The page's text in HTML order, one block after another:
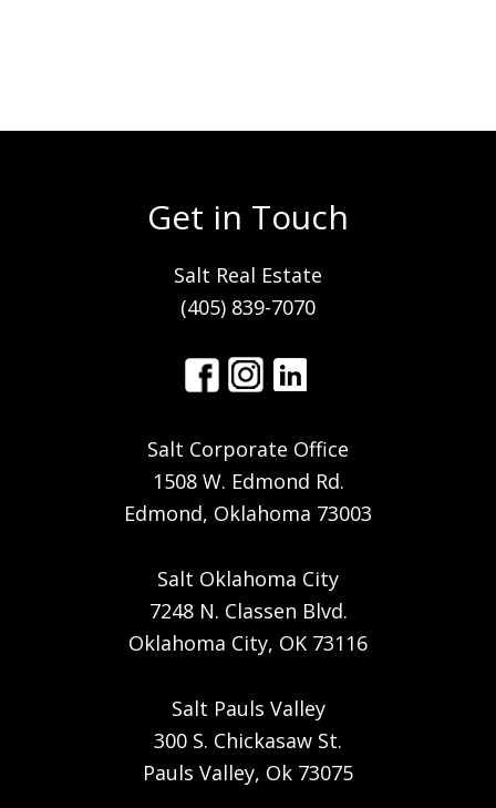
Get in Touch
Salt Real Estate
(405) 839-7070
Salt Corporate Office
1508 W. Edmond Rd.
Edmond, Oklahoma 73003
Salt Oklahoma City
7248 N. Classen Blvd.
Oklahoma City, OK 73116
Salt Pauls Valley
300 S. Chickasaw St.
Pauls Valley, Ok 73075